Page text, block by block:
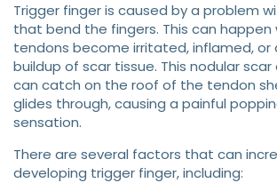
Trigger finger is caused by a problem
that bend the fingers. This can happen
tendons become irritated, inflamed, or
buildup of scar tissue. This nodular
can catch on the roof of the tendon
glides through, causing a painful
sensation.
There are several factors that can
developing trigger finger, including: